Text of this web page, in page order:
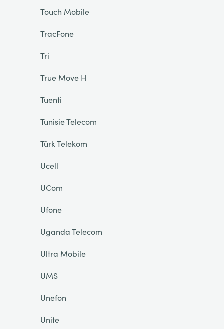
Touch Mobile
TracFone
Tri
True Move H
Tuenti
Tunisie Telecom
Türk Telekom
Ucell
UCom
Ufone
Uganda Telecom
Ultra Mobile
UMS
Unefon
Unite